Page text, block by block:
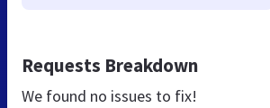
Requests Breakdown
We found no issues to fix!